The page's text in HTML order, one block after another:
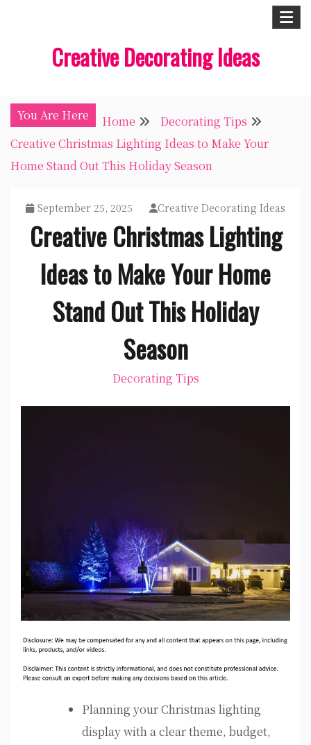
Creative Decorating Ideas
You Are Here Home
Decorating Tips
Creative Christmas Lighting Ideas to Make Your
Home Stand Out This Holiday Season
September 25, 2025 Creative Decorating Ideas
Creative Christmas Lighting
Ideas to Make Your Home
Stand Out This Holiday
Season
Decorating Tips
Planning your Christmas lighting
display with a clear theme, budget,